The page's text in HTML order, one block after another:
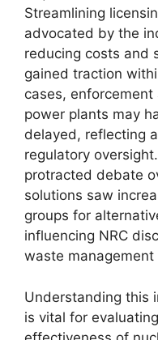
Streamlining
advocated by the
reducing costs and
gained traction
cases,
power plants may
delayed, reflecting
regulatory
protracted debate
solutions saw
groups for
influencing NRC
waste management
Understanding this
is vital for